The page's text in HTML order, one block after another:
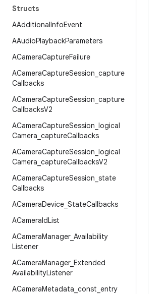
Structs
AAdditionalInfoEvent
AAudioPlaybackParameters
ACameraCaptureFailure
ACameraCaptureSession capture
Callbacks
ACameraCaptureSession capture
CallbacksV2
ACameraCaptureSession logical
Camera captureCallbacks
ACameraCaptureSession logical
Camera captureCallbacksV2
ACameraCaptureSession state
Callbacks
ACameraDevice StateCallbacks
ACameraIdList
ACameraManager_ Availability
Listener
ACameraManager_ Extended
AvailabilityListener
ACameraMetadata const entry